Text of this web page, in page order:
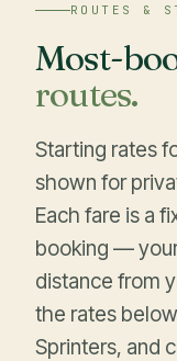
ROUTES &
Most-
routes.
Starting rates
shown for
Each fare is a
booking —
distance from
the rates
Sprinters, and